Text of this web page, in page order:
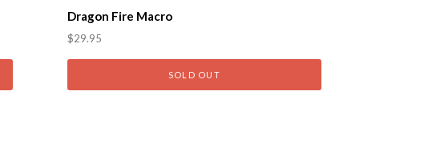
Dragon Fire Macro
$29.95
SOLD OUT